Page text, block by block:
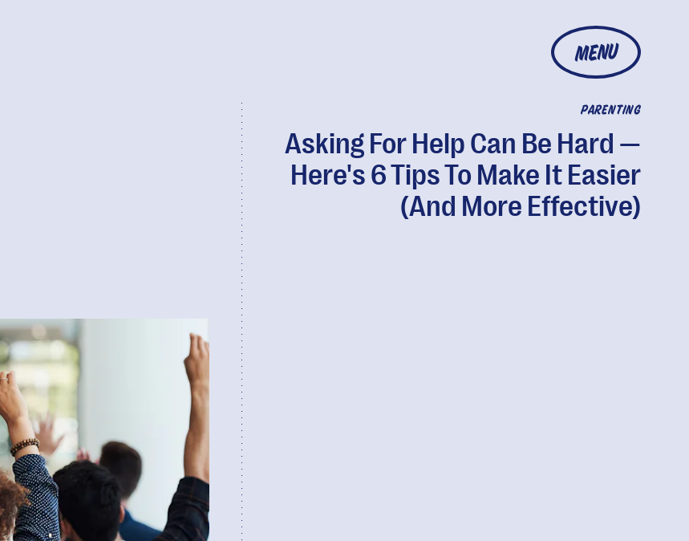
MENU
PARENTING
Asking For Help Can Be Hard —
Here's 6 Tips To Make It Easier
(And More Effective)